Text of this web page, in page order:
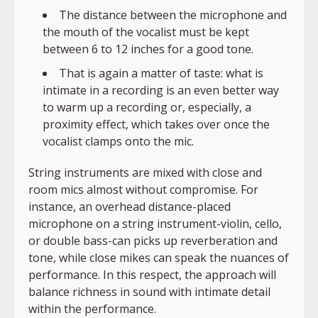
The distance between the microphone and
the mouth of the vocalist must be kept
between 6 to 12 inches for a good tone.
That is again a matter of taste: what is
intimate in a recording is an even better way
to warm up a recording or, especially, a
proximity effect, which takes over once the
vocalist clamps onto the mic.
String instruments are mixed with close and
room mics almost without compromise. For
instance, an overhead distance-placed
microphone on a string instrument-violin, cello,
or double bass-can picks up reverberation and
tone, while close mikes can speak the nuances of
performance. In this respect, the approach will
balance richness in sound with intimate detail
within the performance.